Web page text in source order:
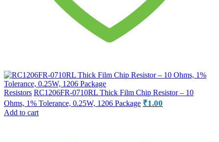
Resistors RC1206FR-0710RL Thick Film Chip Resistor – 10
Ohms, 1% Tolerance, 0.25W, 1206 Package ₹1.00
Add to cart